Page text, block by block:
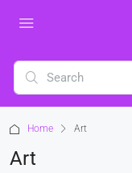
Home Art
Art